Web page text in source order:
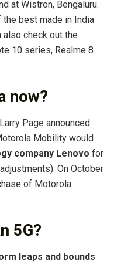
at Wistron, Bengaluru.
best made in India
also check out the
10 series, Realme 8
now?
Page announced
Mobility would
company Lenovo for
On October
of Motorola
5G?
leaps and bounds